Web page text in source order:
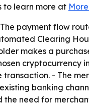
to learn more at
payment flow
Clearing
makes a
cryptocurrency
transaction. - The
banking
the need for